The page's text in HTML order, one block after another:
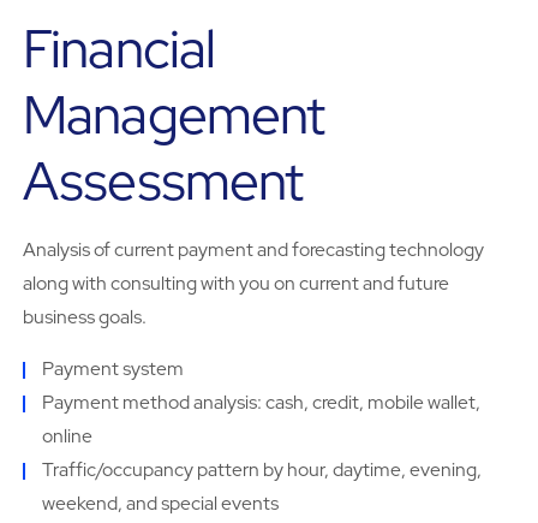
Financial
Management
Assessment
Analysis of current payment and forecasting technology
along with consulting with you on current and future
business goals.
Payment system
Payment method analysis: cash, credit, mobile wallet,
online
Traffic/occupancy pattern by hour, daytime, evening,
weekend, and special events